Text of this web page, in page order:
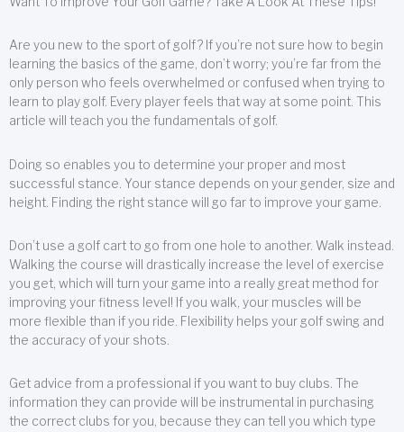
Are you new to the sport of golf? If you’re not sure how to begin
learning the basics of the game, don’t worry; you’re far from the
only person who feels overwhelmed or confused when trying to
learn to play golf. Every player feels that way at some point. This
article will teach you the fundamentals of golf.
Doing so enables you to determine your proper and most
successful stance. Your stance depends on your gender, size and
height. Finding the right stance will go far to improve your game.
Don’t use a golf cart to go from one hole to another. Walk instead.
Walking the course will drastically increase the level of exercise
you get, which will turn your game into a really great method for
improving your fitness level! If you walk, your muscles will be
more flexible than if you ride. Flexibility helps your golf swing and
the accuracy of your shots.
Get advice from a professional if you want to buy clubs. The
information they can provide will be instrumental in purchasing
the correct clubs for you, because they can tell you which type